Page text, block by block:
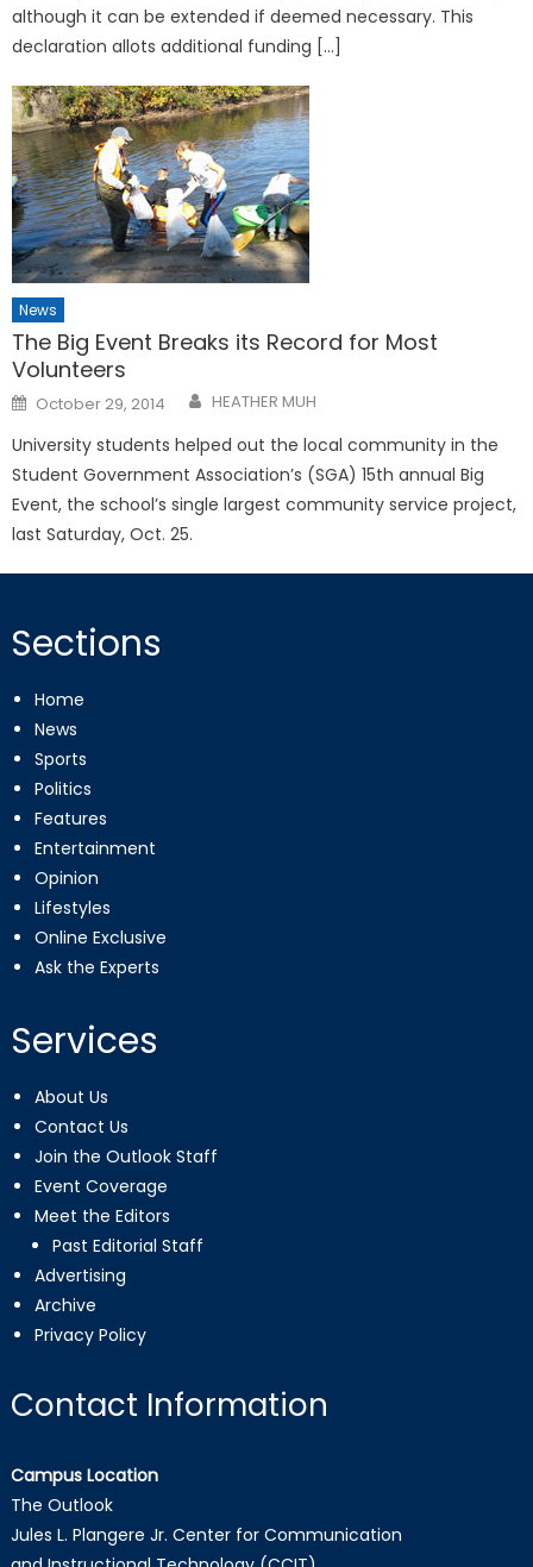
although it can be extended if deemed necessary. This
declaration allots additional funding […]
News
The Big Event Breaks its Record for Most
Volunteers
Posted
on
October 29, 2014 HEATHER MUH
University students helped out the local community in the
Student Government Association’s (SGA) 15th annual Big
Event, the school’s single largest community service project,
last Saturday, Oct. 25.
Sections
Home
News
Sports
Politics
Features
Entertainment
Opinion
Lifestyles
Online Exclusive
Ask the Experts
Services
About Us
Contact Us
Join the Outlook Staff
Event Coverage
Meet the Editors
Past Editorial Staff
Advertising
Archive
Privacy Policy
Contact Information
Campus Location
The Outlook
Jules L. Plangere Jr. Center for Communication